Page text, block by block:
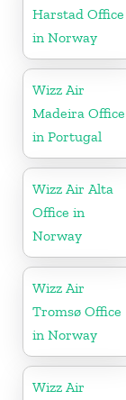
Harstad Office
in Norway
Wizz Air
Madeira Office
in Portugal
Wizz Air Alta
Office in
Norway
Wizz Air
Tromsø Office
in Norway
Wizz Air